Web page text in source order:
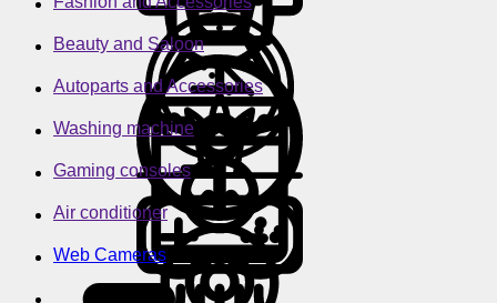
Beauty and Saloon
Autoparts and Accessories
Washing machine
Gaming consoles
Air conditioner
Web Cameras